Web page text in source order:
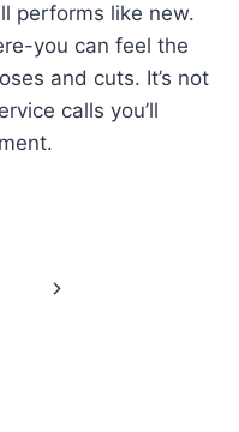
performs like new.
you can feel the
and cuts. It’s not
calls you’ll
Next